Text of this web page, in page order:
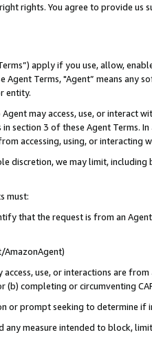
rights. You agree to provide us
apply if you use, allow,
Agent Terms, "Agent” means
entity.
Agent may access, use, or
section 3 of these Agent Terms.
accessing, using, or interacting
discretion, we may limit,
must:
that the request is from an
AmazonAgent)
use, or interactions are
(b) completing or circumventing
or prompt seeking to determine if
any measure intended to block,